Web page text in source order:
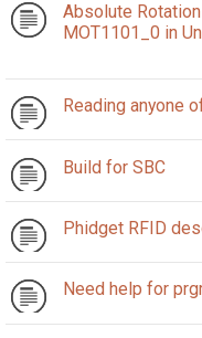
Absolute
MOT1101_0 in
Reading anyone
Build for SBC
Phidget RFID
Need help for